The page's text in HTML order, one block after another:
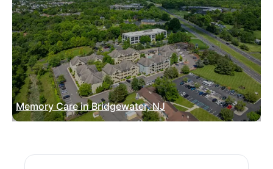
Memory Care in Bridgewater, NJ